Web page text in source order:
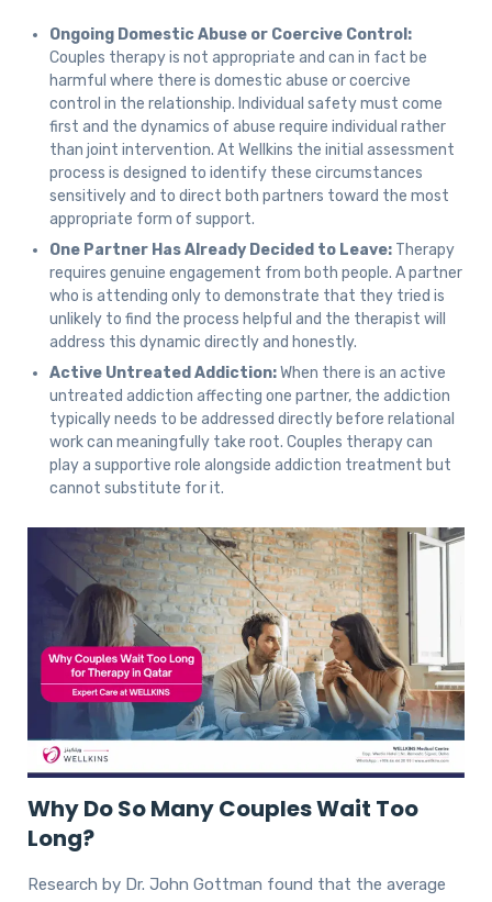
Ongoing Domestic Abuse or Coercive Control:
Couples therapy is not appropriate and can in fact be
harmful where there is domestic abuse or coercive
control in the relationship. Individual safety must come
first and the dynamics of abuse require individual rather
than joint intervention. At Wellkins the initial assessment
process is designed to identify these circumstances
sensitively and to direct both partners toward the most
appropriate form of support.
One Partner Has Already Decided to Leave: Therapy
requires genuine engagement from both people. A partner
who is attending only to demonstrate that they tried is
unlikely to find the process helpful and the therapist will
address this dynamic directly and honestly.
Active Untreated Addiction:When there is an active
untreated addiction affecting one partner, the addiction
typically needs to be addressed directly before relational
work can meaningfully take root. Couples therapy can
play a supportive role alongside addiction treatment but
cannot substitute for it.
Why Do So Many Couples Wait Too
Long?
Research by Dr. John Gottman found that the average